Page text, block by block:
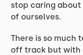
stop caring
of ourselves.
There is so much
off track but with